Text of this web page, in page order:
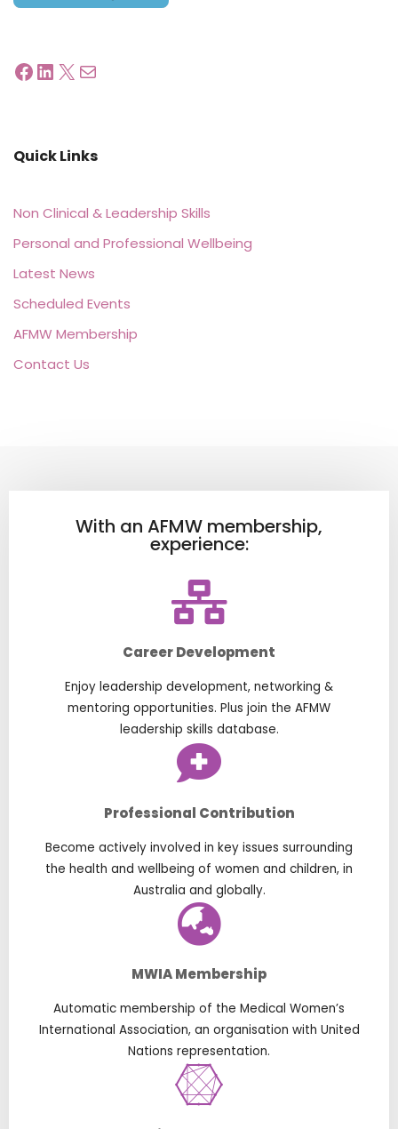
Quick Links
Non Clinical & Leadership Skills
Personal and Professional Wellbeing
Latest News
Scheduled Events
AFMW Membership
Contact Us
With an AFMW membership,
experience:
Career Development
Enjoy leadership development, networking &
mentoring opportunities. Plus join the AFMW
leadership skills database.
Professional Contribution
Become actively involved in key issues surrounding
the health and wellbeing of women and children, in
Australia and globally.
MWIA Membership
Automatic membership of the Medical Women’s
International Association, an organisation with United
Nations representation.